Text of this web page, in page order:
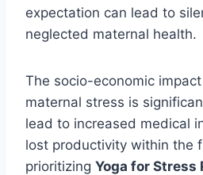
expectation can lead to
neglected maternal health.
The socio-economic
maternal stress is
lead to increased medical
lost productivity within the
prioritizing Yoga for Stress